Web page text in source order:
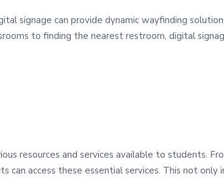
signage can provide dynamic wayfinding
to finding the nearest restroom, digital
resources and services available to students.
access these essential services. This not only